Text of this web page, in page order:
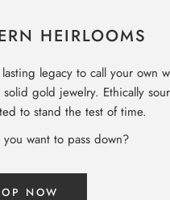
HEIRLOOMS
legacy to call your own
solid gold jewelry. Ethically
to stand the test of time.
want to pass down?
NOW